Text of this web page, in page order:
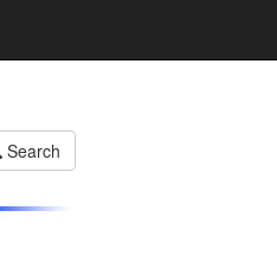
Search